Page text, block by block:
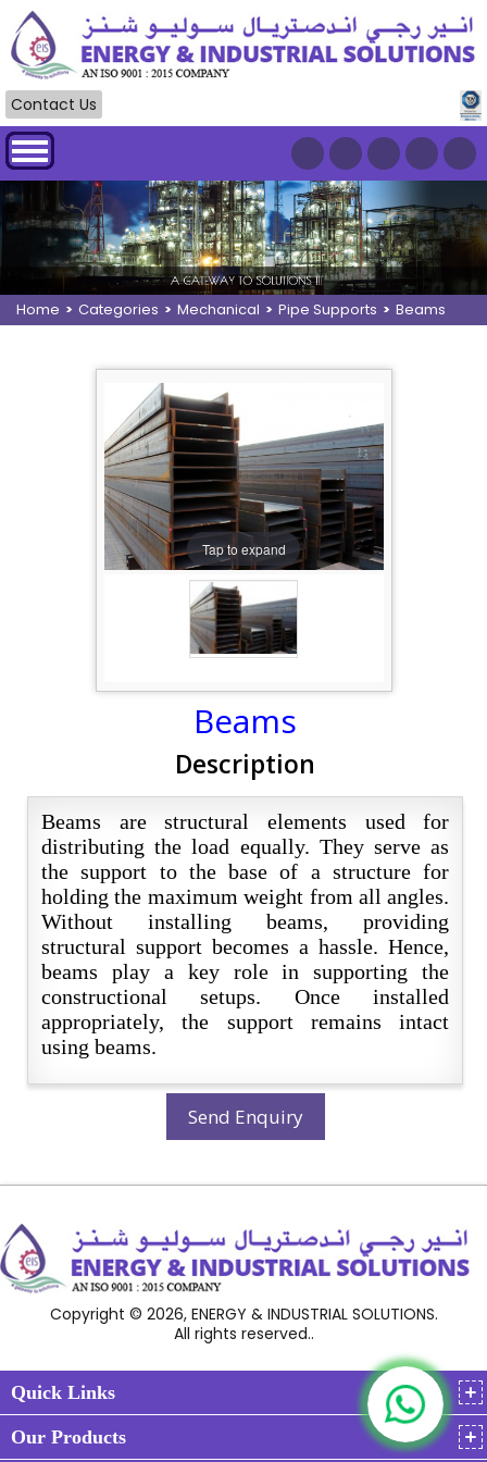
Contact Us
Home > Categories > Mechanical > Pipe Supports > Beams
Tap to expand
Beams
Description
Beams are structural elements used for
distributing the load equally. They serve as
the support to the base of a structure for
holding the maximum weight from all angles.
Without installing beams, providing
structural support becomes a hassle. Hence,
beams play a key role in supporting the
constructional setups. Once installed
appropriately, the support remains intact
using beams.
Send Enquiry
Copyright © 2026, ENERGY & INDUSTRIAL SOLUTIONS.
All rights reserved..
Quick Links
Our Products